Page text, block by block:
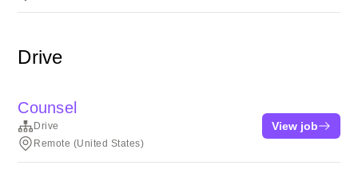
Drive
Counsel
Drive
Remote (United States)
View job